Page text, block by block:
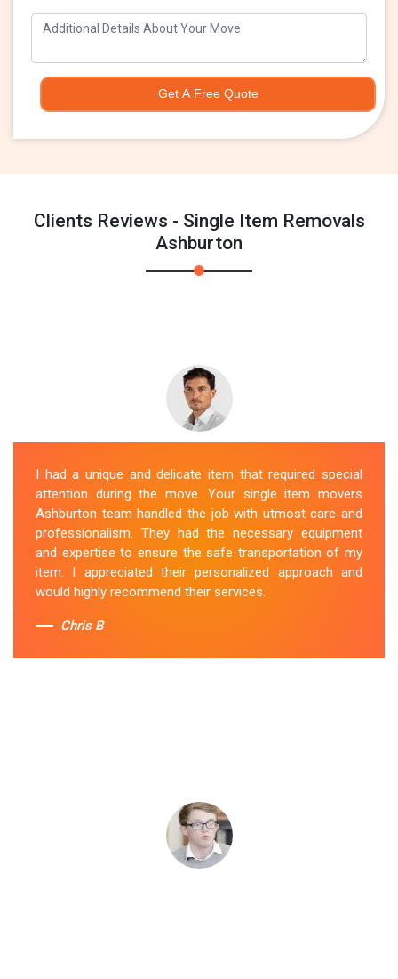
Get A Free Quote
Clients Reviews - Single Item Removals
Ashburton
I had a unique and delicate item that required special
attention during the move. Your single item movers
Ashburton team handled the job with utmost care and
professionalism. They had the necessary equipment
and expertise to ensure the safe transportation of my
item. I appreciated their personalized approach and
would highly recommend their services.
Chris B